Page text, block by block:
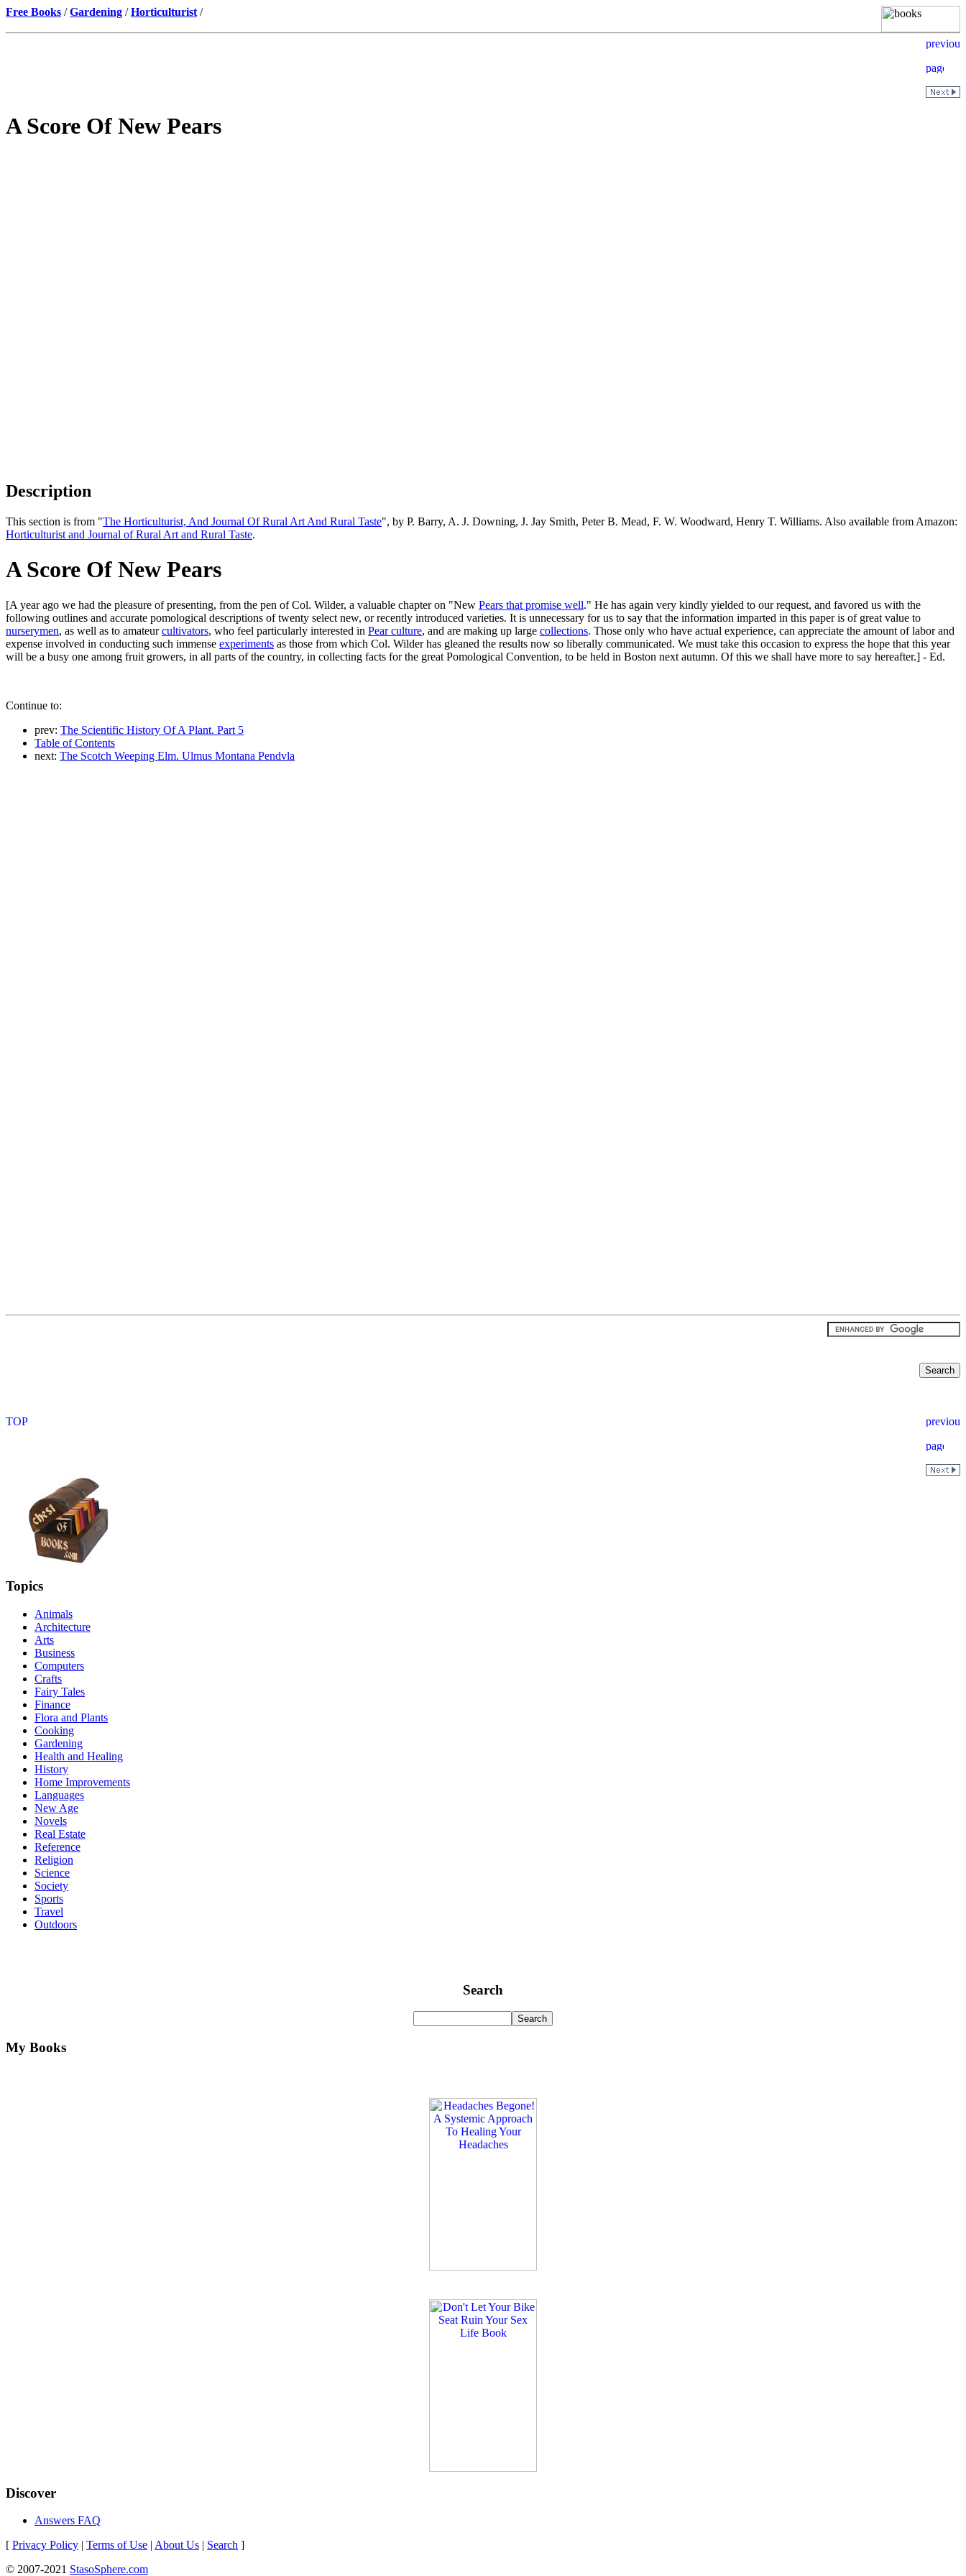
Free Books /Gardening /Horticulturist /
A Score Of New Pears
Description
This section is from "The Horticulturist, And Journal Of Rural Art And Rural Taste", by P. Barry, A. J. Downing, J. Jay Smith, Peter B. Mead, F. W. Woodward, Henry T. Williams. Also available from Amazon:
Horticulturist and Journal of Rural Art and Rural Taste.
A Score Of New Pears
[A year ago we had the pleasure of presenting, from the pen of Col. Wilder, a valuable chapter on "New Pears that promise well." He has again very kindly yielded to our request, and favored us with the
following outlines and accurate pomological descriptions of twenty select new, or recently introduced varieties. It is unnecessary for us to say that the information imparted in this paper is of great value to
nurserymen, as well as to amateurcultivators, who feel particularly interested in Pear culture, and are making up large collections. Those only who have actual experience, can appreciate the amount of labor and
expense involved in conducting such immense experiments as those from which Col. Wilder has gleaned the results now so liberally communicated. We must take this occasion to express the hope that this year
will be a busy one among fruit growers, in all parts of the country, in collecting facts for the great Pomological Convention, to be held in Boston next autumn. Of this we shall have more to say hereafter.] - Ed.
Continue to:
prev: The Scientific History Of A Plant. Part 5
Table of Contents
next: The Scotch Weeping Elm. Ulmus Montana Pendvla
Topics
Animals
Architecture
Arts
Business
Computers
Crafts
Fairy Tales
Finance
Flora and Plants
Cooking
Gardening
Health and Healing
History
Home Improvements
Languages
New Age
Novels
Real Estate
Reference
Religion
Science
Society
Sports
Travel
Outdoors
Search
My Books
Discover
Answers FAQ
[ Privacy Policy | Terms of Use | About Us | Search ]
© 2007-2021 StasoSphere.com